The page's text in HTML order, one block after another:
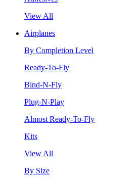
View All
Airplanes
By Completion Level
Ready-To-Fly
Bind-N-Fly
Plug-N-Play
Almost Ready-To-Fly
Kits
View All
By Size